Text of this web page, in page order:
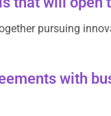
pursuing
with